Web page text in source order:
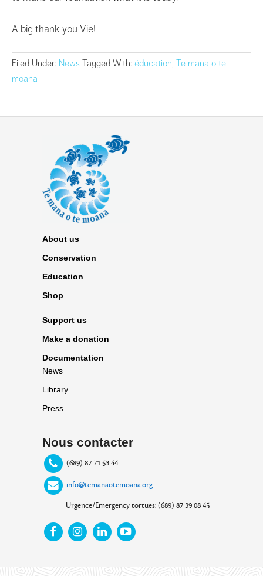
A big thank you Vie!
Filed Under: News Tagged With: éducation, Te mana o te
moana
About us
Conservation
Education
Shop
Support us
Make a donation
Documentation
News
Library
Press
Nous contacter
(689) 87 71 53 44
info@temanaotemoana.org
Urgence/Emergency tortues: (689) 87 39 08 45